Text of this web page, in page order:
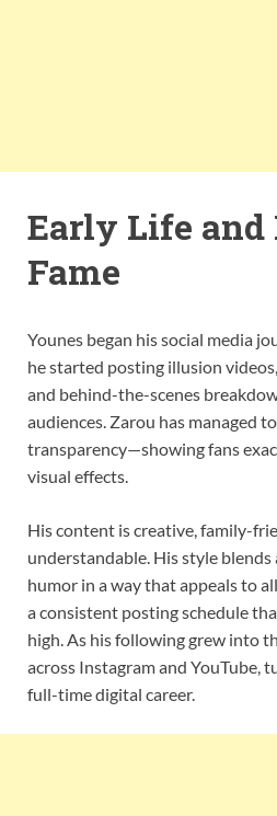
Early Life and
Fame
Younes began his social media
he started posting illusion
and behind-the-scenes
audiences. Zarou has managed
transparency—showing fans
visual effects.
His content is creative, family-
understandable. His style blends
humor in a way that appeals to
a consistent posting schedule
high. As his following grew into
across Instagram and YouTube,
full-time digital career.